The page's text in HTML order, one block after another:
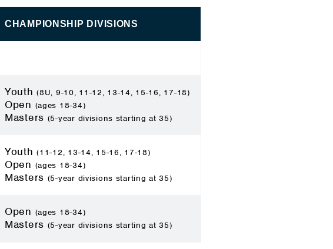
CHAMPIONSHIP DIVISIONS
Youth(8U, 9-10, 11-12, 13-14, 15-16, 17-18)
Open (ages 18-34)
Masters (5-year divisions starting at 35)
Youth(11-12, 13-14, 15-16, 17-18)
Open (ages 18-34)
Masters (5-year divisions starting at 35)
Open (ages 18-34)
Masters (5-year divisions starting at 35)